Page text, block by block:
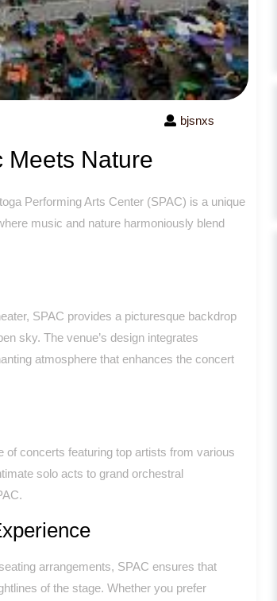
bjsnxs
Meets Nature
Performing Arts Center (SPAC) is a unique
music and nature harmoniously blend
SPAC provides a picturesque backdrop
sky. The venue’s design integrates
atmosphere that enhances the concert
concerts featuring top artists from various
solo acts to grand orchestral
arrangements, SPAC ensures that
of the stage. Whether you prefer